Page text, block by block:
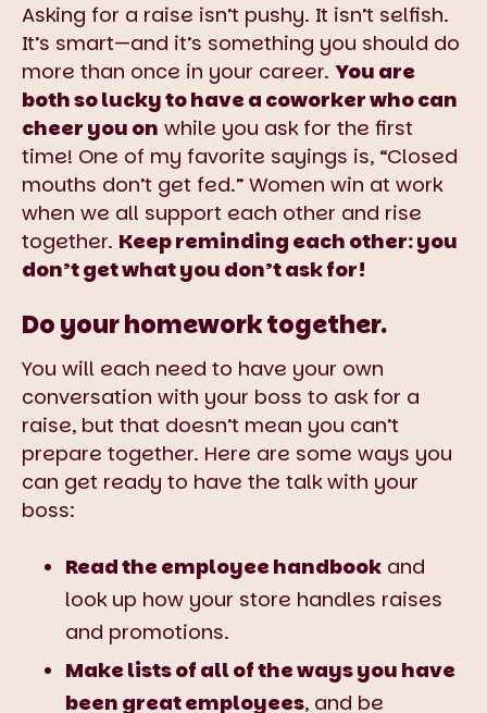
Asking for a raise isn’t pushy. It isn’t selfish.
It’s smart—and it’s something you should do
more than once in your career. You are
both so lucky to have a coworker who can
cheer you on while you ask for the first
time! One of my favorite sayings is, “Closed
mouths don’t get fed.” Women win at work
when we all support each other and rise
together. Keep reminding each other: you
don’t get what you don’t ask for!
Do your homework together.
You will each need to have your own
conversation with your boss to ask for a
raise, but that doesn’t mean you can’t
prepare together. Here are some ways you
can get ready to have the talk with your
boss:
Read the employee handbook and
look up how your store handles raises
and promotions.
Make lists of all of the ways you have
been great employees, and be